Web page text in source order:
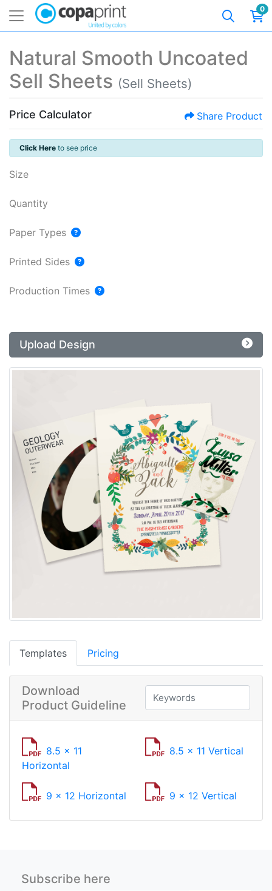
0
Natural Smooth Uncoated
Sell Sheets (Sell Sheets)
Price Calculator Share Product
Click Here to see price
Size
Quantity
Paper Types
Printed Sides
Production Times
Upload Design
Templates Pricing
Download
Product Guideline
8.5 x 11
Horizontal
8.5 x 11 Vertical
9 x 12 Horizontal 9 x 12 Vertical
Subscribe here